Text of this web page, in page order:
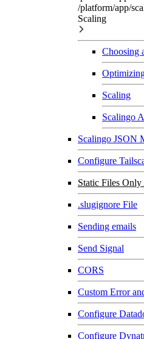
/platform/app/
Scaling
Choosing
Scaling
Scalingo
Scalingo JSON
Configure
Static Files
.slugignore File
Sending emails
Send Signal
CORS
Custom Error
Configure
Configure